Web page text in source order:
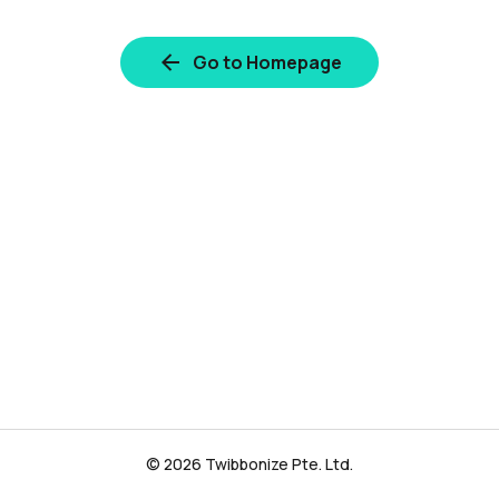
Go to Homepage
© 2026 Twibbonize Pte. Ltd.